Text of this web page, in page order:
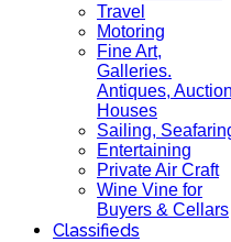
Travel
Motoring
Fine Art,
Galleries.
Antiques, Auction
Houses
Sailing,
Entertaining
Private Air Craft
Wine Vine for
Buyers & Cellars
Classifieds